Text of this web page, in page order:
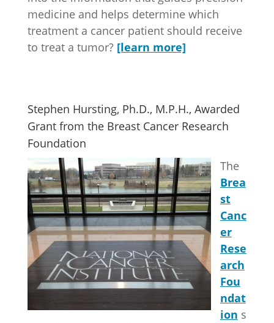
medicine and helps determine which
treatment a cancer patient should receive
to treat a tumor? [learn more]
Stephen Hursting, Ph.D., M.P.H., Awarded
Grant from the Breast Cancer Research
Foundation
The
Brea
st
Canc
er
Rese
arch
Fou
ndat
ion s